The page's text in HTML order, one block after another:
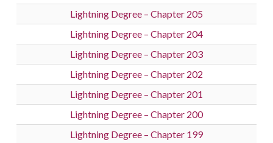
Lightning Degree – Chapter 205
Lightning Degree – Chapter 204
Lightning Degree – Chapter 203
Lightning Degree – Chapter 202
Lightning Degree – Chapter 201
Lightning Degree – Chapter 200
Lightning Degree – Chapter 199